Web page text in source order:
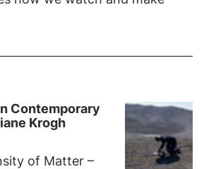
Contemporary
Krogh
of Matter –